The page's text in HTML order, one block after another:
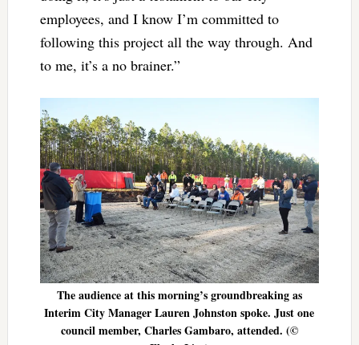
employees, and I know I’m committed to
following this project all the way through. And
to me, it’s a no brainer.”
The audience at this morning’s groundbreaking as
Interim City Manager Lauren Johnston spoke. Just one
council member, Charles Gambaro, attended. (©